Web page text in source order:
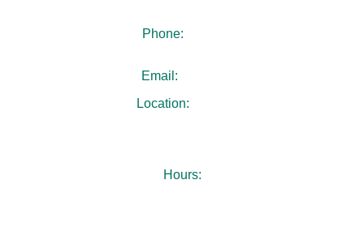
Phone:
Email:
Location:
Hours: